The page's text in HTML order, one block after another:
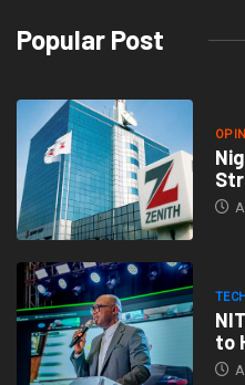
Popular Post
to